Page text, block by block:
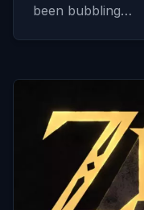
been bubbling…